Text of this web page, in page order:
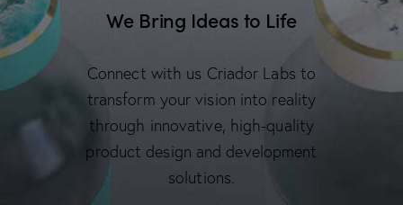
We Bring Ideas to Life
Connect with us Criador Labs to
transform your vision into reality
through innovative, high-quality
product design and development
solutions.